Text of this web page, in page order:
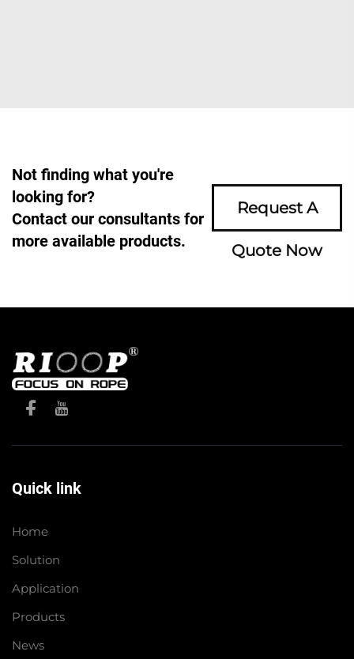
Not finding what you're
looking for?
Contact our consultants for
more available products.
Request A
Quote Now
Quick link
Home
Solution
Application
Products
News